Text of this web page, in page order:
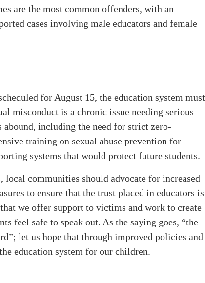
are the most common offenders, with an
cases involving male educators and female
for August 15, the education system must
misconduct is a chronic issue needing serious
abound, including the need for strict zero-
training on sexual abuse prevention for
systems that would protect future students.
local communities should advocate for increased
to ensure that the trust placed in educators is
we offer support to victims and work to create
feel safe to speak out. As the saying goes, “the
let us hope that through improved policies and
education system for our children.